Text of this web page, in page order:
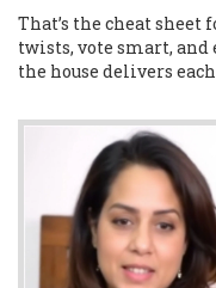
That’s the cheat sheet
twists, vote smart,
the house delivers